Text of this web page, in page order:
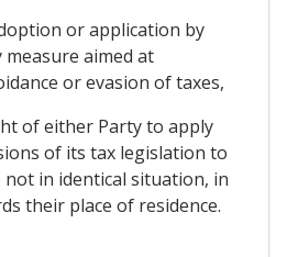
or application by
aimed at
or evasion of taxes,
of either Party to apply
of its tax legislation to
in identical situation, in
their place of residence.